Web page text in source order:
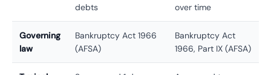
debts
over time
Governing
law
Bankruptcy Act 1966
(AFSA)
Bankruptcy Act
1966, Part IX (AFSA)